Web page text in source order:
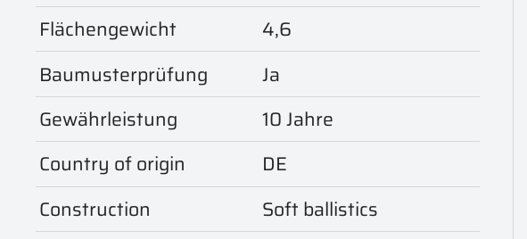
Flächengewicht
4,6
Baumusterprüfung
Ja
Gewährleistung
10 Jahre
Country of origin
DE
Construction
Soft ballistics